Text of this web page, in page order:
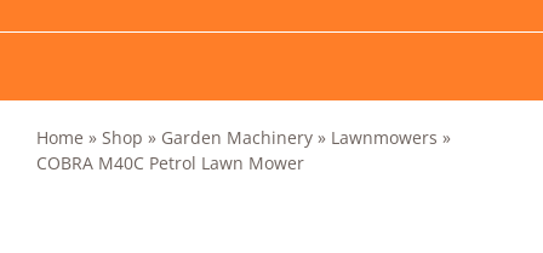
Home » Shop » Garden Machinery» Lawnmowers »
COBRA M40C Petrol Lawn Mower